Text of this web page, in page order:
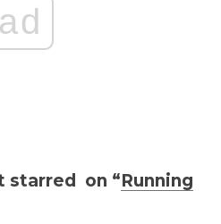
ad
starred on “Running